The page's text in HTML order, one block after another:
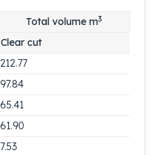
Total volume m3
Clear cut
212.77
97.84
65.41
61.90
7.53